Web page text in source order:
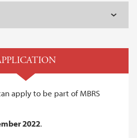
apply to be part of MBRS
2022.